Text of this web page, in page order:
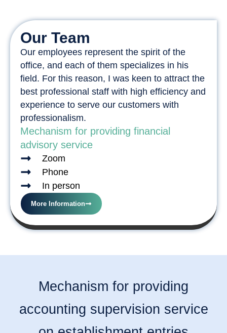
Our Team
Our employees represent the spirit of the
office, and each of them specializes in his
field. For this reason, I was keen to attract the
best professional staff with high efficiency and
experience to serve our customers with
professionalism.
Mechanism for providing financial
advisory service
Zoom
Phone
In person
More Information
Mechanism for providing
accounting supervision service